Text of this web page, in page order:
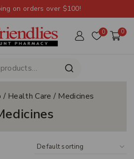
on orders over $100!
0 0
/ Health Care / Medicines